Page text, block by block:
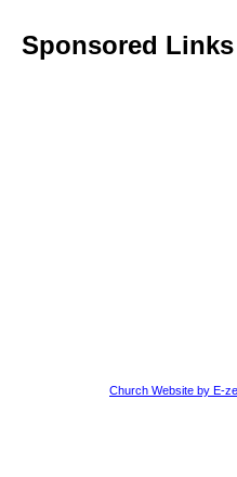
Sponsored Links
Church Website by E-